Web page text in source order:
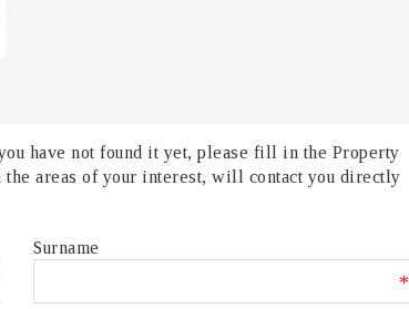
have not found it yet, please fill in the Property
areas of your interest, will contact you directly
Surname
*